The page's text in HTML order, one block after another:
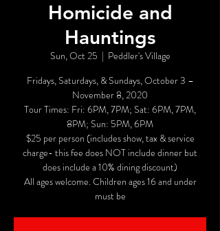
Homicide and
Hauntings
Sun, Oct 25
  |
Peddler's Village
Fridays, Saturdays, & Sundays, October 3 –
November 8, 2020
Tour Times: Fri: 6PM, 7PM; Sat: 6PM, 7PM,
8PM; Sun: 5PM, 6PM
$25 per person (includes show, tax & service
charge- this fee does NOT include dinner but
does include a 10% dining discount)
All ages welcome. Children ages 16 and under
must be